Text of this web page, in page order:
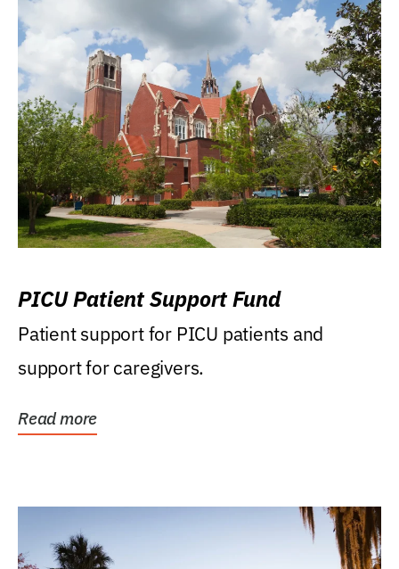
PICU Patient Support Fund
Patient support for PICU patients and
support for caregivers.
Read more